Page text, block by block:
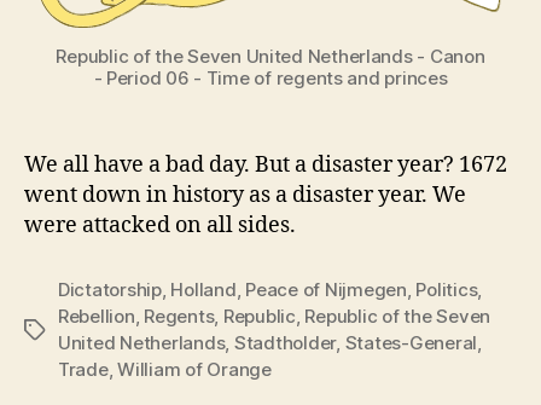
Republic of the Seven United Netherlands - Canon
- Period 06 - Time of regents and princes
We all have a bad day. But a disaster year? 1672
went down in history as a disaster year. We
were attacked on all sides.
Tags
Dictatorship, Holland, Peace of Nijmegen, Politics,
Rebellion, Regents, Republic, Republic of the Seven
United Netherlands, Stadtholder, States-General,
Trade,William of Orange